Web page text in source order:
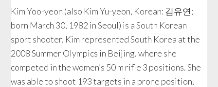
Kim Yoo-yeon (also Kim Yu-yeon, Korean: 김유연;
born March 30, 1982 in Seoul) is a South Korean
sport shooter. Kim represented South Korea at the
2008 Summer Olympics in Beijing. where she
competed in the women’s 50 m rifle 3 positions. She
was able to shoot 193 targets in a prone position,